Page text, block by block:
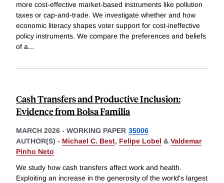
more cost-effective market-based instruments like pollution
taxes or cap-and-trade. We investigate whether and how
economic literacy shapes voter support for cost-ineffective
policy instruments. We compare the preferences and beliefs
of a...
Cash Transfers and Productive Inclusion:
Evidence from Bolsa Familia
MARCH 2026 - WORKING PAPER 35006
AUTHOR(S) - Michael C. Best, Felipe Lobel & Valdemar
Pinho Neto
We study how cash transfers affect work and health.
Exploiting an increase in the generosity of the world's largest